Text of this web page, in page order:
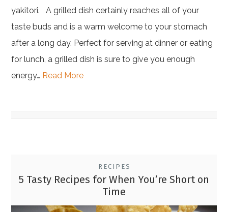
yakitori. A grilled dish certainly reaches all of your
taste buds and is a warm welcome to your stomach
after a long day. Perfect for serving at dinner or eating
for lunch, a grilled dish is sure to give you enough
energy… Read More
RECIPES
5 Tasty Recipes for When You’re Short on
Time